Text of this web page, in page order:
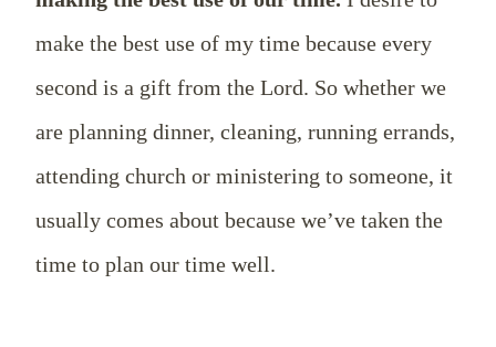
make the best use of my time because every
second is a gift from the Lord. So whether we
are planning dinner, cleaning, running errands,
attending church or ministering to someone, it
usually comes about because we’ve taken the
time to plan our time well.